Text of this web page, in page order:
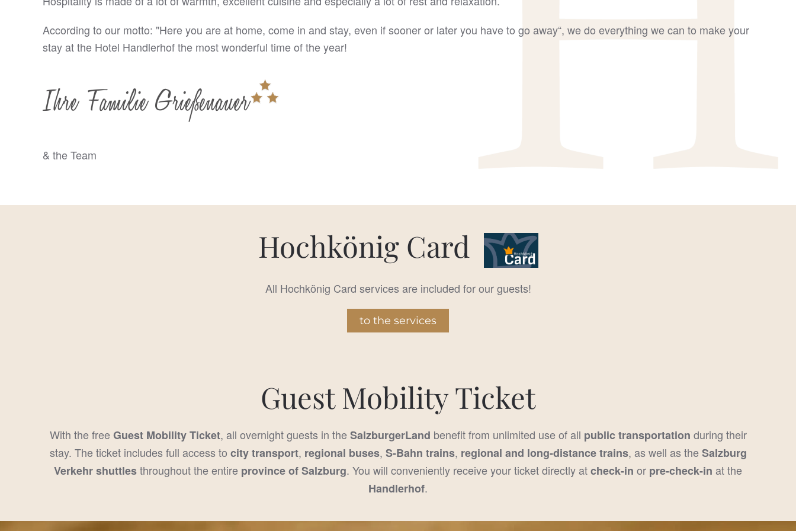
According to our motto: "Here you are at home, come in and stay, even if sooner or later you have to go away“, we do everything we can to make your
stay at the Hotel Handlerhof the most wonderful time of the year!
& the Team
Hochkönig Card
All Hochkönig Card services are included for our guests!
to the services
Guest Mobility Ticket
With the freeGuest Mobility Ticket, all overnight guests in theSalzburgerLand benefit from unlimited use of all public transportation during their
stay. The ticket includes full access to city transport, regional buses, S-Bahn trains, regional and long-distance trains, as well as theSalzburg
Verkehr shuttlesthroughout the entire province of Salzburg. You will conveniently receive your ticket directly atcheck-in or pre-check-in at the
Handlerhof.